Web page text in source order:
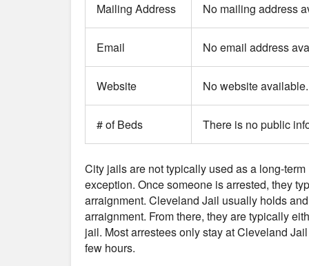
Mailing Address No mailing address
Email No email address
Website No website available.
# of Beds There is no public
City jails are not typically used as a long-
exception. Once someone is arrested, they
arraignment. Cleveland Jail usually holds
arraignment. From there, they are typically
jail. Most arrestees only stay at Cleveland
few hours.